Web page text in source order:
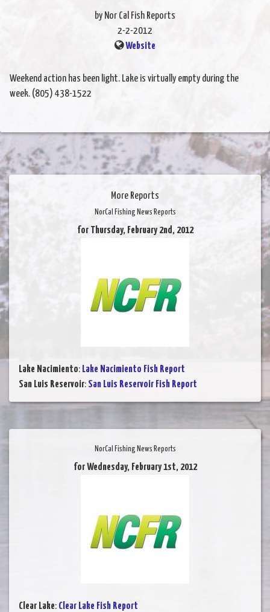
by Nor Cal Fish Reports
2-2-2012
Website
Weekend action has been light. Lake is virtually empty during the
week. (805) 438-1522
More Reports
NorCal Fishing News Reports
for Thursday, February 2nd, 2012
Lake Nacimiento: Lake Nacimiento Fish Report
San Luis Reservoir: San Luis Reservoir Fish Report
NorCal Fishing News Reports
for Wednesday, February 1st, 2012
Clear Lake: Clear Lake Fish Report